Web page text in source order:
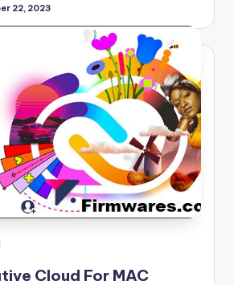
22, 2023
Cloud For MAC